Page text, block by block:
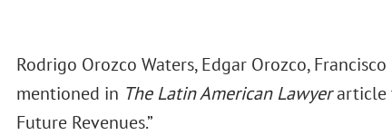
Rodrigo Orozco Waters, Edgar Orozco,
mentioned in The Latin American Lawyerarticle
Future Revenues.”